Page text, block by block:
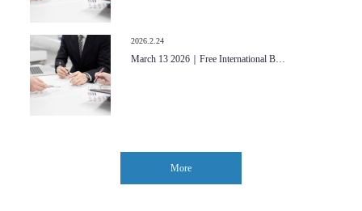
2026.2.24
March 13 2026｜Free International B…
More